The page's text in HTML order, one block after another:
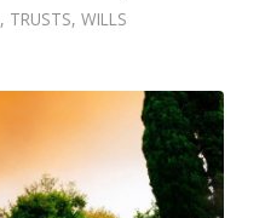
, TRUSTS, WILLS